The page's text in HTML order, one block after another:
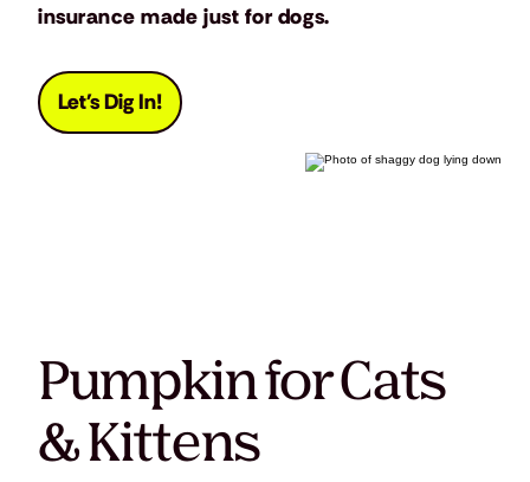
insurance made just for dogs.
Let's Dig In!
Pumpkin for Cats
& Kittens